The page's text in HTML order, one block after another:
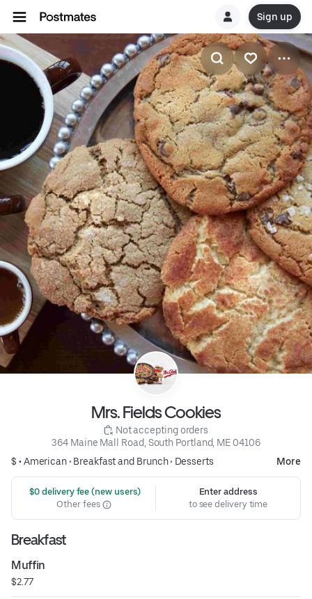
Sign up
Mrs. Fields Cookies
Not accepting orders
364 Maine Mall Road, South Portland, ME 04106
$ •American• Breakfast and Brunch• Desserts More
$0 delivery fee (new users)
Other fees
Enter address
to see delivery time
Breakfast
Muffin
$2.77